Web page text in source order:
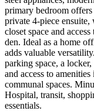
primary bedroom
private 4-piece ensuite,
closet space and
den. Ideal as a home
adds valuable
parking space, a
and access to
communal spaces.
Hospital, transit,
essentials.